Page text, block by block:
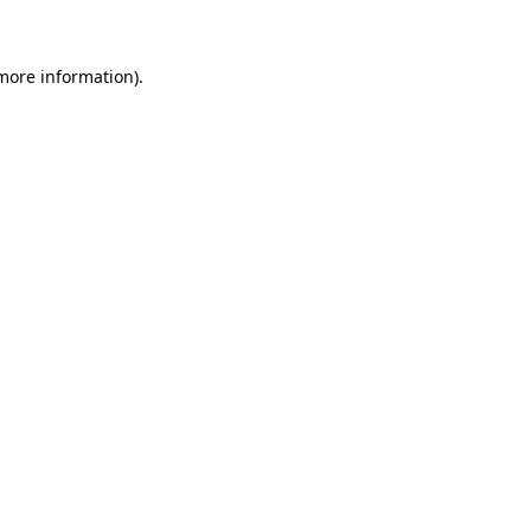
information).